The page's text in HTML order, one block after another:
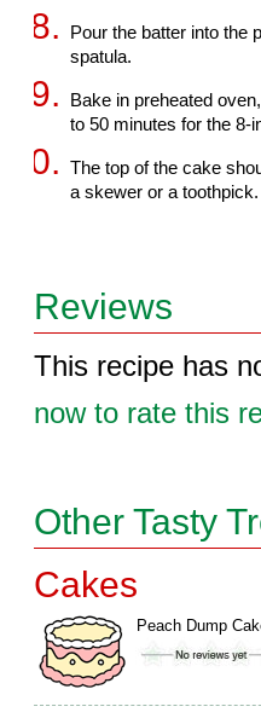
Pour the batter into the
spatula.
Bake in preheated
to 50 minutes for the 8-
The top of the cake
a skewer or a
Reviews
This recipe has
now to rate this
Other Tasty
Cakes
Peach Dump